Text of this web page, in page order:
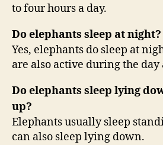
to four hours a day.
Do elephants sleep at night?
Yes, elephants do sleep at
are also active during the
Do elephants sleep lying
up?
Elephants usually sleep
can also sleep lying down.